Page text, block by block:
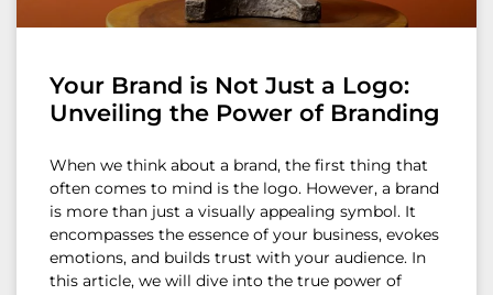
Your Brand is Not Just a Logo:
Unveiling the Power of Branding
When we think about a brand, the first thing that
often comes to mind is the logo. However, a brand
is more than just a visually appealing symbol. It
encompasses the essence of your business, evokes
emotions, and builds trust with your audience. In
this article, we will dive into the true power of